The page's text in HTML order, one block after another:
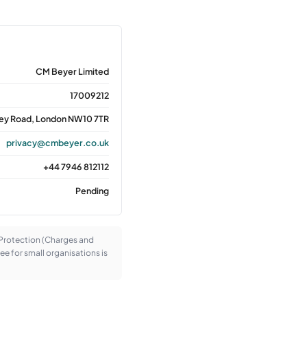
CM Beyer Limited
17009212
Road, London NW10 7TR
privacy@cmbeyer.co.uk
+44 7946 812112
Pending
(Charges and
for small organisations is